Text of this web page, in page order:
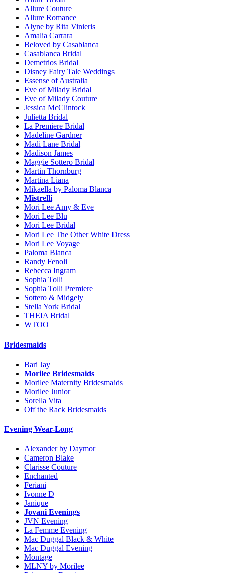
Allure Couture
Allure Romance
Alyne by Rita Vinieris
Amalia Carrara
Beloved by Casablanca
Casablanca Bridal
Demetrios Bridal
Disney Fairy Tale Weddings
Essense of Australia
Eve of Milady Bridal
Eve of Milady Couture
Jessica McClintock
Julietta Bridal
La Premiere Bridal
Madeline Gardner
Madi Lane Bridal
Madison James
Maggie Sottero Bridal
Martin Thornburg
Martina Liana
Mikaella by Paloma Blanca
Mistrelli
Mori Lee Amy & Eve
Mori Lee Blu
Mori Lee Bridal
Mori Lee The Other White Dress
Mori Lee Voyage
Paloma Blanca
Randy Fenoli
Rebecca Ingram
Sophia Tolli
Sophia Tolli Premiere
Sottero & Midgely
Stella York Bridal
THEIA Bridal
WTOO
Bridesmaids
Bari Jay
Morilee Bridesmaids
Morilee Maternity Bridesmaids
Morilee Junior
Sorella Vita
Off the Rack Bridesmaids
Evening Wear-Long
Alexander by Daymor
Cameron Blake
Clarisse Couture
Enchanted
Feriani
Ivonne D
Janique
Jovani Evenings
JVN Evening
La Femme Evening
Mac Duggal Black & White
Mac Duggal Evening
Montage
MLNY by Morilee